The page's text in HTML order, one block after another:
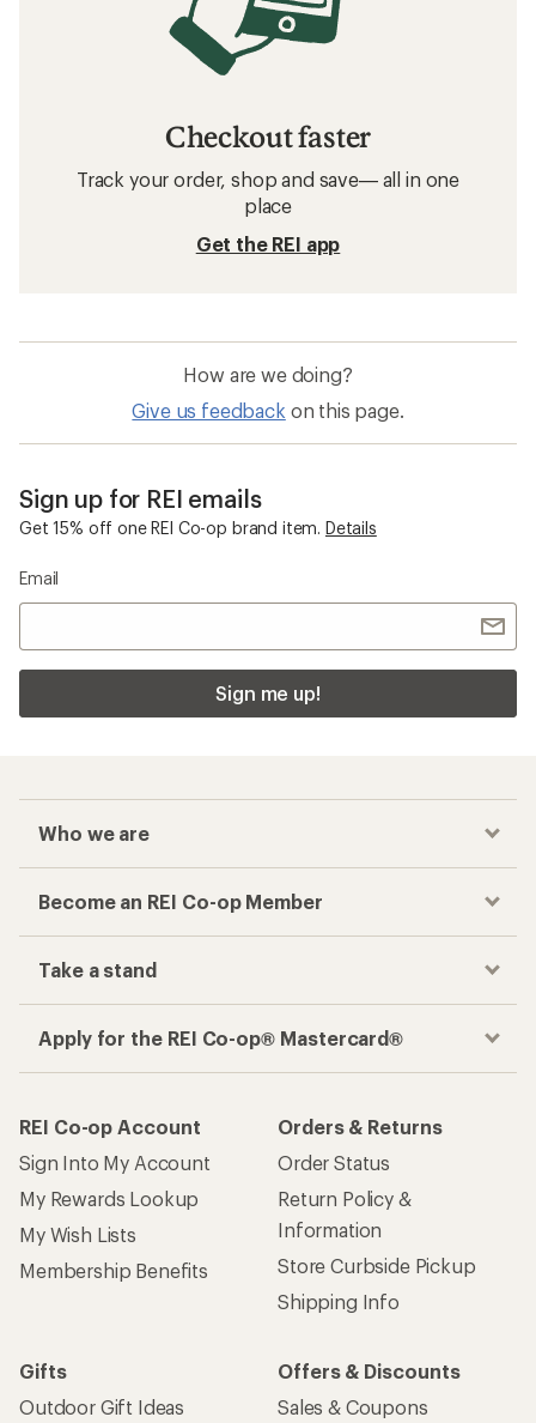
Checkout faster
Track your order, shop and save— all in one
place
Get the REI app
How are we doing?
Give us feedback on this page.
Sign up for REI emails
Get 15% off one REI Co-op brand item. Details
Email
Sign me up!
Who we are
Become an REI Co-op Member
Take a stand
Apply for the REI Co-op® Mastercard®
REI Co-op Account
Sign Into My Account
My Rewards Lookup
My Wish Lists
Membership Benefits
Orders & Returns
Order Status
Return Policy &
Information
Store Curbside Pickup
Shipping Info
Gifts
Outdoor Gift Ideas
Offers & Discounts
Sales & Coupons